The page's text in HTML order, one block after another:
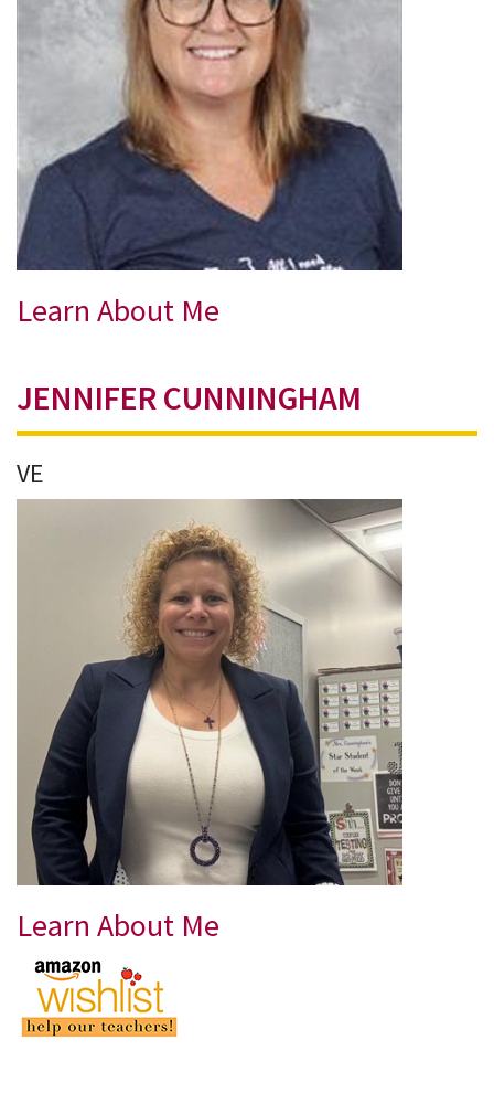
Learn About Me
JENNIFER CUNNINGHAM
VE
Learn About Me